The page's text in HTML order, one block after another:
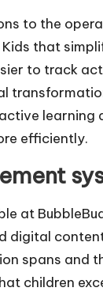
to the
that
to track
learning
efficiently.
at
digital
spans and
children